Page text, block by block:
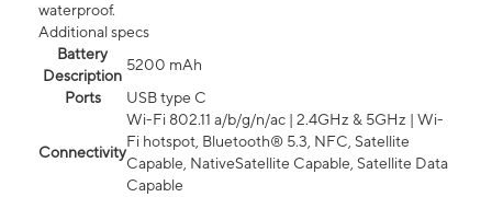
waterproof.
Additional specs
Battery
Description
5200 mAh
Ports
USB type C
Connectivity
Wi-Fi 802.11 a/b/g/n/ac | 2.4GHz & 5GHz | Wi-
Fi hotspot, Bluetooth® 5.3, NFC, Satellite
Capable, NativeSatellite Capable, Satellite Data
Capable